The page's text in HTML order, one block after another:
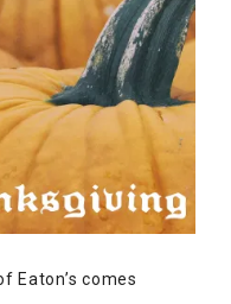
Eaton’s comes